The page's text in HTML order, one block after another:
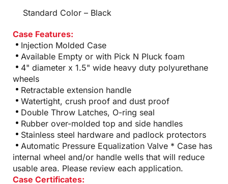
Standard Color – Black
Case Features:
Injection Molded Case
Available Empty or with Pick N Pluck foam
4" diameter x 1.5" wide heavy duty polyurethane
wheels
Retractable extension handle
Watertight, crush proof and dust proof
Double Throw Latches, O-ring seal
Rubber over-molded top and side handles
Stainless steel hardware and padlock protectors
Automatic Pressure Equalization Valve * Case has
internal wheel and/or handle wells that will reduce
usable area. Please review each application.
Case Certificates: